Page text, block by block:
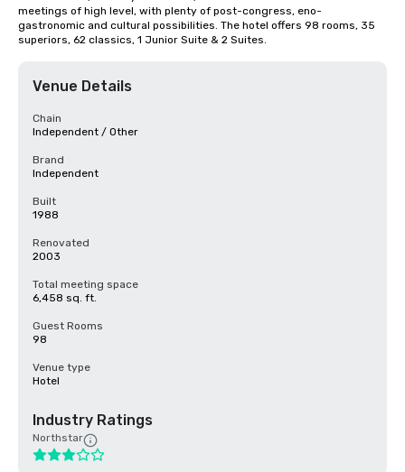
meetings of high level, with plenty of post-congress, eno-
gastronomic and cultural possibilities. The hotel offers 98 rooms, 35
superiors, 62 classics, 1 Junior Suite & 2 Suites.
Venue Details
Chain
Independent / Other
Brand
Independent
Built
1988
Renovated
2003
Total meeting space
6,458 sq. ft.
Guest Rooms
98
Venue type
Hotel
Industry Ratings
Northstar